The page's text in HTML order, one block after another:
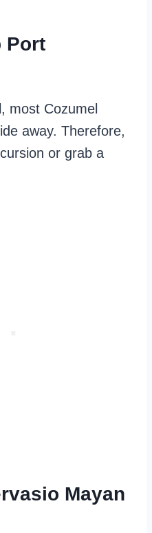
Port
most Cozumel
away. Therefore,
or grab a
Mayan